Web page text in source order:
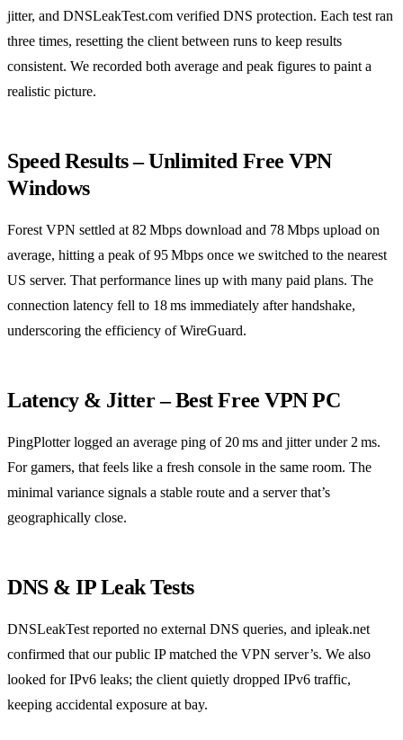
jitter, and DNSLeakTest.com verified DNS protection. Each test ran
three times, resetting the client between runs to keep results
consistent. We recorded both average and peak figures to paint a
realistic picture.
Speed Results – Unlimited Free VPN
Windows
Forest VPN settled at 82 Mbps download and 78 Mbps upload on
average, hitting a peak of 95 Mbps once we switched to the nearest
US server. That performance lines up with many paid plans. The
connection latency fell to 18 ms immediately after handshake,
underscoring the efficiency of WireGuard.
Latency & Jitter – Best Free VPN PC
PingPlotter logged an average ping of 20 ms and jitter under 2 ms.
For gamers, that feels like a fresh console in the same room. The
minimal variance signals a stable route and a server that’s
geographically close.
DNS & IP Leak Tests
DNSLeakTest reported no external DNS queries, and ipleak.net
confirmed that our public IP matched the VPN server’s. We also
looked for IPv6 leaks; the client quietly dropped IPv6 traffic,
keeping accidental exposure at bay.